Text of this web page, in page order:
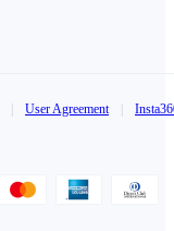
User Agreement